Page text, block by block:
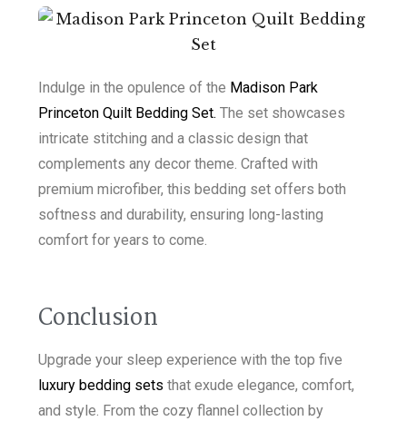
Indulge in the opulence of the Madison Park
Princeton Quilt Bedding Set. The set showcases
intricate stitching and a classic design that
complements any decor theme. Crafted with
premium microfiber, this bedding set offers both
softness and durability, ensuring long-lasting
comfort for years to come.
Conclusion
Upgrade your sleep experience with the top five
luxury bedding sets that exude elegance, comfort,
and style. From the cozy flannel collection by